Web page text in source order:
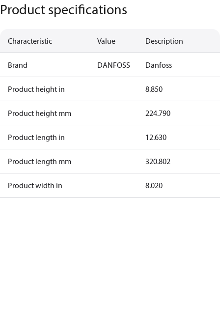
Product specifications
Characteristic Value Description
Brand DANFOSS Danfoss
Product height in 8.850
Product height mm 224.790
Product length in 12.630
Product length mm 320.802
Product width in 8.020